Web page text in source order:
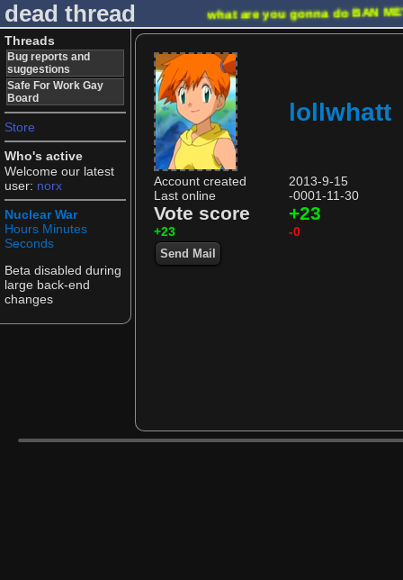
dead thread what are you gonna doBAN
Threads
Bug reports and
suggestions
Safe For Work Gay
Board
Store
Who's active
Welcome our latest
user: norx
Nuclear War
Hours Minutes
Seconds
Beta disabled during
large back-end
changes
lollwhatt
Account created
2013-9-15
Last online
-0001-11-30
Vote score +23
+23 -0
Send Mail